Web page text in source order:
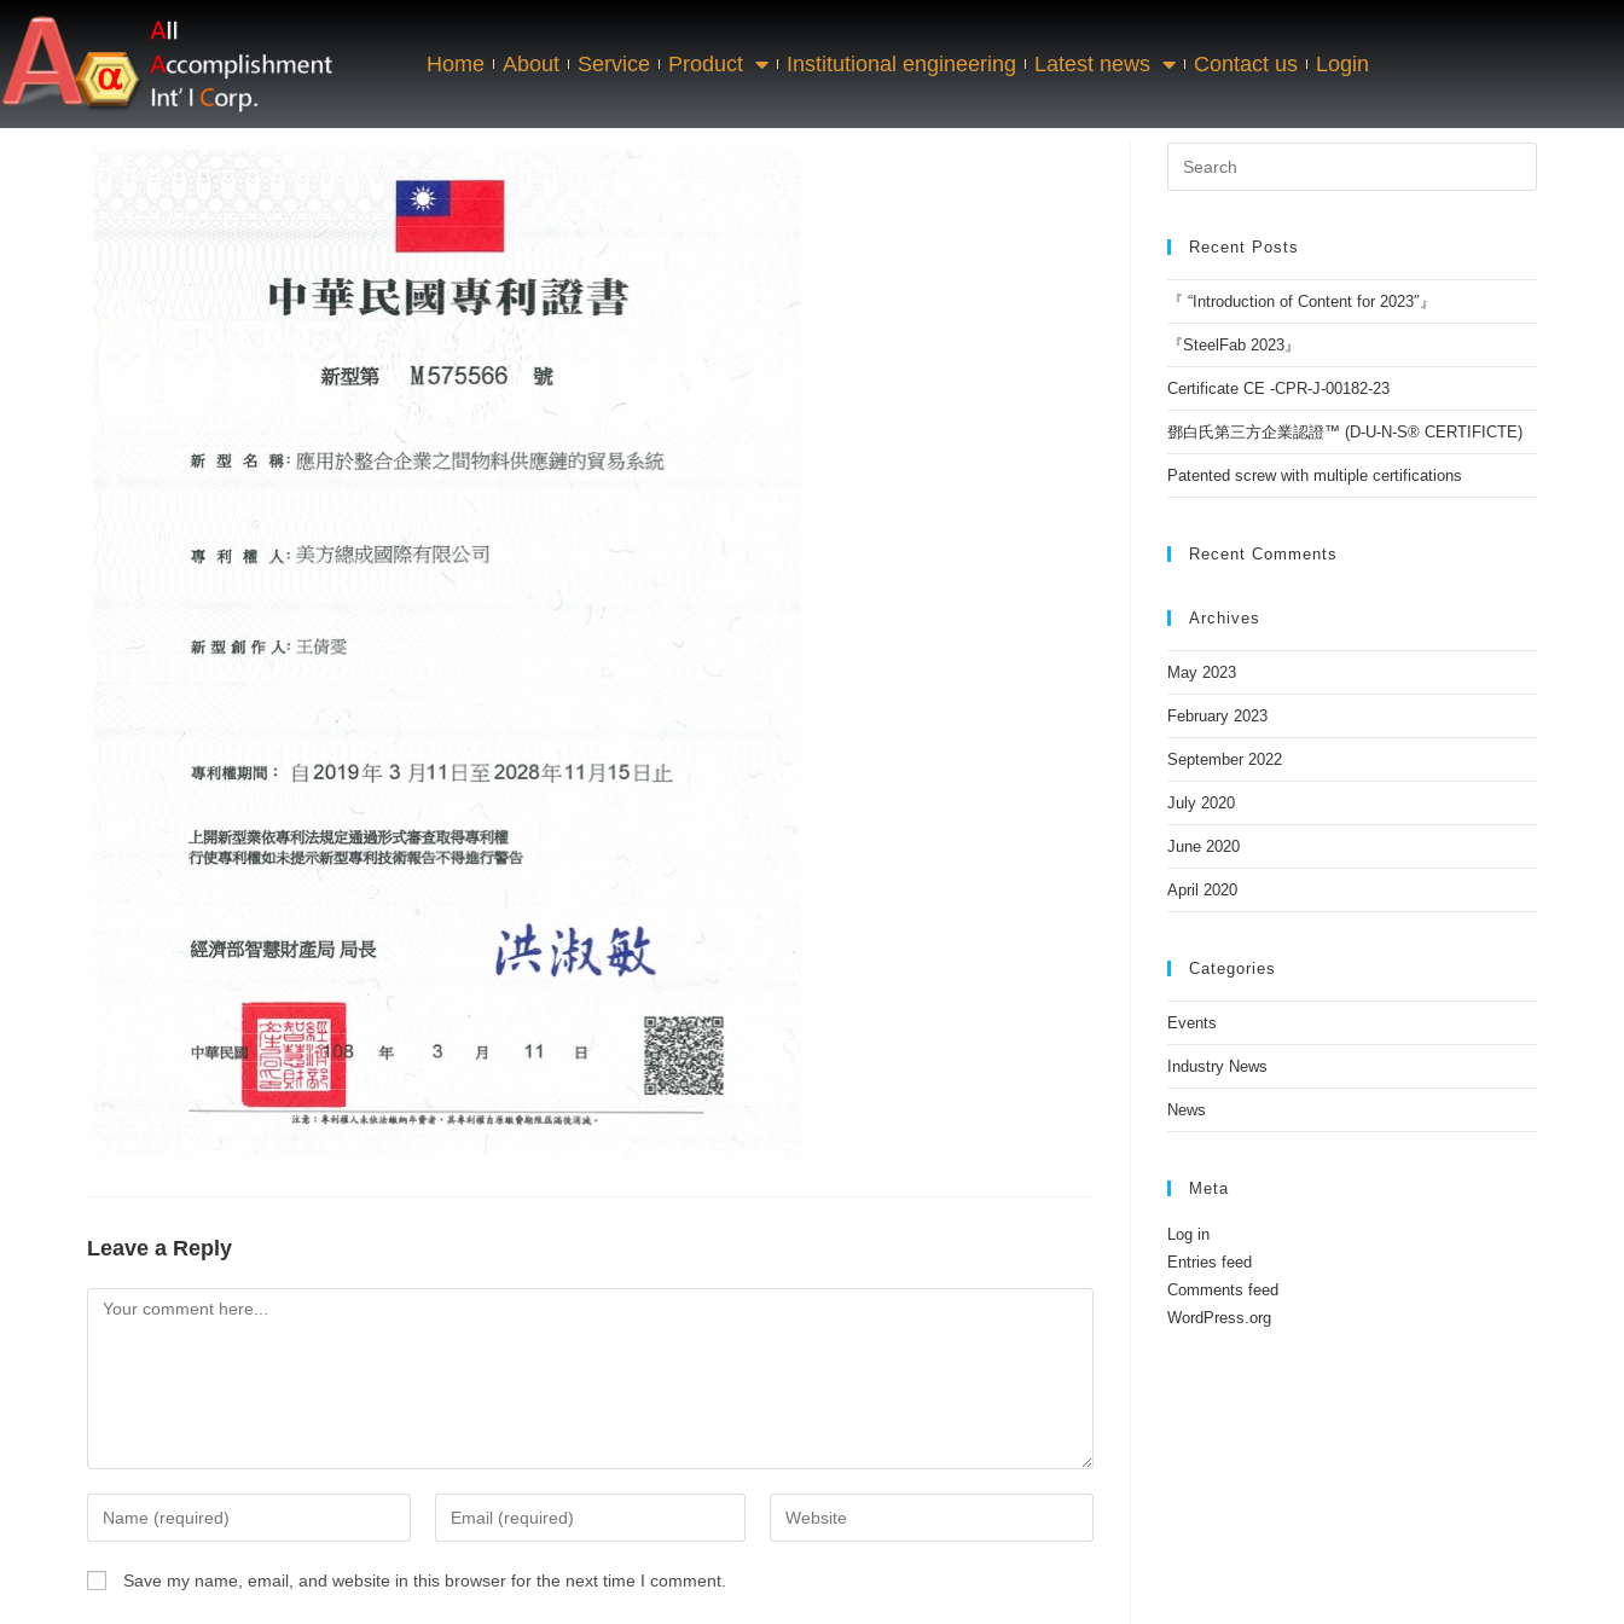
Home About Service Product Institutional engineering Latest news Contact us Login
Leave a Reply
Save my name, email, and website in this browser for the next time I comment.
Recent Posts
『 “Introduction of Content for 2023″』
『SteelFab 2023』
Certificate CE -CPR-J-00182-23
鄧白氏第三方企業認證™ (D-U-N-S® CERTIFICTE)
Patented screw with multiple certifications
Recent Comments
Archives
May 2023
February 2023
September 2022
July 2020
June 2020
April 2020
Categories
Events
Industry News
News
Meta
Log in
Entries feed
Comments feed
WordPress.org